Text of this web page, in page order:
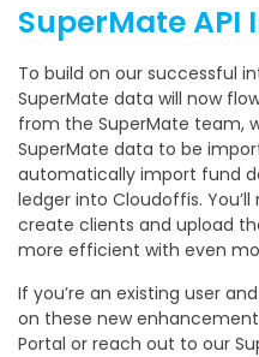
SuperMate
To build on our successful
SuperMate data will now
from the SuperMate team,
SuperMate data to be
automatically import fund
ledger into Cloudoffis.
create clients and upload
more efficient with even
If you’re an existing user
on these new
Portal or reach out to our